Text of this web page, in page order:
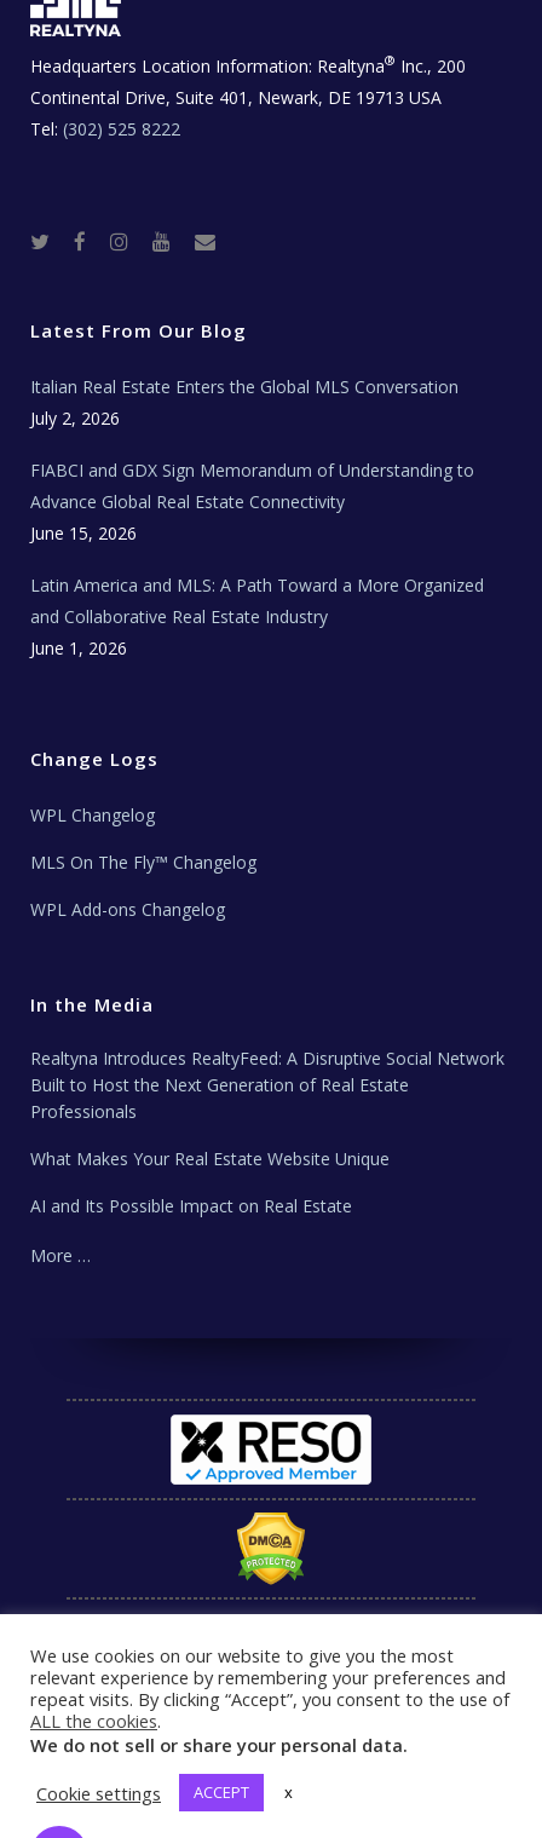
Headquarters Location Information: Realtyna® Inc., 200
Continental Drive, Suite 401, Newark, DE 19713 USA
Tel: (302) 525 8222
r o
k
r
a
e t
a
T
w
Latest From Our Blog
Italian Real Estate Enters the Global MLS Conversation
July 2, 2026
FIABCI and GDX Sign Memorandum of Understanding to
Advance Global Real Estate Connectivity
June 15, 2026
Latin America and MLS: A Path Toward a More Organized
and Collaborative Real Estate Industry
June 1, 2026
Change Logs
WPL Changelog
MLS On The Fly™ Changelog
WPL Add-ons Changelog
In the Media
Realtyna Introduces RealtyFeed: A Disruptive Social Network
Built to Host the Next Generation of Real Estate
Professionals
What Makes Your Real Estate Website Unique
AI and Its Possible Impact on Real Estate
More …
We use cookies on our website to give you the most
relevant experience by remembering your preferences and
repeat visits. By clicking “Accept”, you consent to the use of
ALL the cookies.
We do not sell or share your personal data.
Cookie settings
ACCEPT x